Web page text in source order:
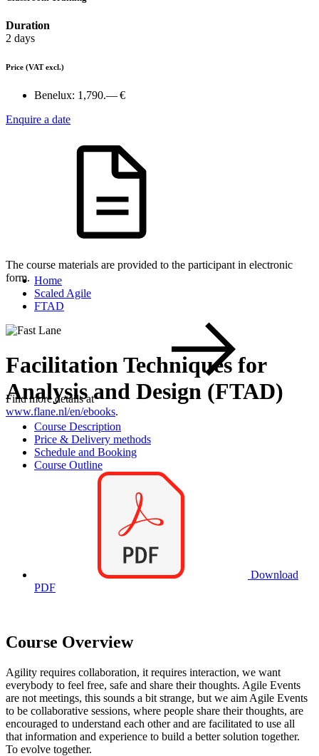
Duration
2 days
Price (VAT excl.)
Benelux: 1,790.— €
Enquire a date
The course materials are provided to the participant in electronic
form.
Find more details at
www.flane.nl/en/ebooks.
Home
Scaled Agile
FTAD
Facilitation Techniques for
Analysis and Design (FTAD)
Course Description
Price & Delivery methods
Schedule and Booking
Course Outline
Download
PDF
Course Overview
Agility requires collaboration, it requires interaction, we want
everybody to feel free, safe and share their thoughts. Agile Events
are not meetings, this sounds a bit strange, but we aim Agile Events
to be collaborative sessions, where people share their thoughts, are
encouraged to understand each other and are facilitated to use all
that information and experience to build a better solution together.
To evolve together.